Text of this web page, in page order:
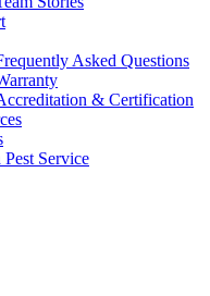
Asked Questions
& Certification
Service